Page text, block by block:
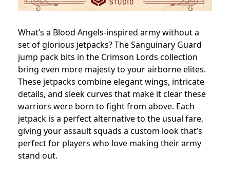
What’s a Blood Angels-inspired army without a
set of glorious jetpacks? The Sanguinary Guard
jump pack bits in the Crimson Lords collection
bring even more majesty to your airborne elites.
These jetpacks combine elegant wings, intricate
details, and sleek curves that make it clear these
warriors were born to fight from above. Each
jetpack is a perfect alternative to the usual fare,
giving your assault squads a custom look that’s
perfect for players who love making their army
stand out.